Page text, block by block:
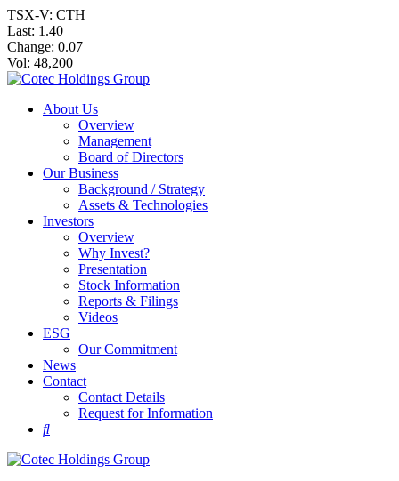
TSX-V: CTH
Last: 1.40
Change: 0.07
Vol: 48,200
About Us
Overview
Management
Board of Directors
Our Business
Background / Strategy
Assets & Technologies
Investors
Overview
Why Invest?
Presentation
Stock Information
Reports & Filings
Videos
ESG
Our Commitment
News
Contact
Contact Details
Request for Information